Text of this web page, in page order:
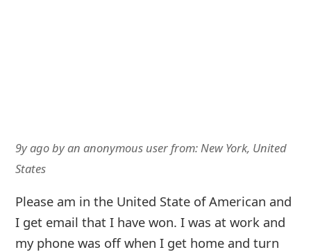
9y agobyan anonymous userfrom:New York, United
States
Please am in the United State of American and
I get email that I have won. I was at work and
my phone was off when I get home and turn